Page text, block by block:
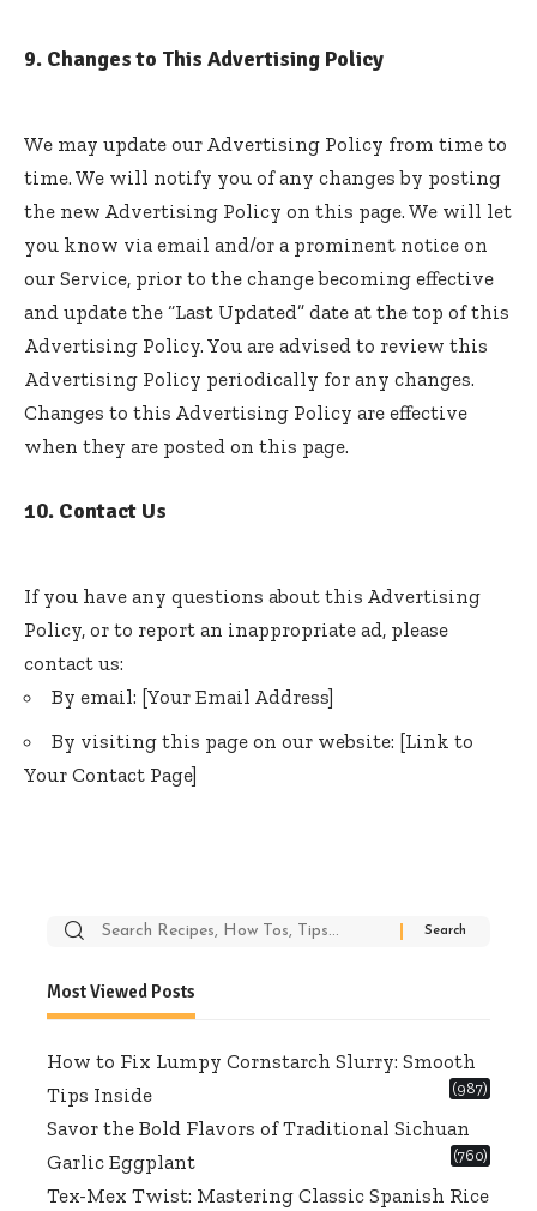
9. Changes to This Advertising Policy
We may update our Advertising Policy from time to
time. We will notify you of any changes by posting
the new Advertising Policy on this page. We will let
you know via email and/or a prominent notice on
our Service, prior to the change becoming effective
and update the “Last Updated” date at the top of this
Advertising Policy. You are advised to review this
Advertising Policy periodically for any changes.
Changes to this Advertising Policy are effective
when they are posted on this page.
10. Contact Us
If you have any questions about this Advertising
Policy, or to report an inappropriate ad, please
contact us:
By email: [Your Email Address]
By visiting this page on our website: [Link to
Your Contact Page]
Search
Most Viewed Posts
How to Fix Lumpy Cornstarch Slurry: Smooth
Tips Inside
(987)
Savor the Bold Flavors of Traditional Sichuan
Garlic Eggplant
(760)
Tex-Mex Twist: Mastering Classic Spanish Rice